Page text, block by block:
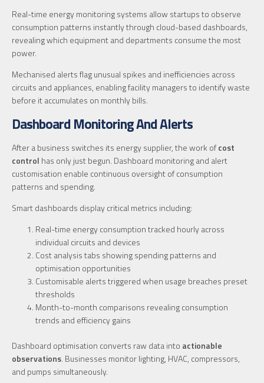
Real-time energy monitoring systems allow startups to observe
consumption patterns instantly through cloud-based dashboards,
revealing which equipment and departments consume the most
power.
Mechanised alerts flag unusual spikes and inefficiencies across
circuits and appliances, enabling facility managers to identify waste
before it accumulates on monthly bills.
Dashboard Monitoring And Alerts
After a business switches its energy supplier, the work ofcost
control has only just begun. Dashboard monitoring and alert
customisation enable continuous oversight of consumption
patterns and spending.
Smart dashboards display critical metrics including:
Real-time energy consumption tracked hourly across
individual circuits and devices
Cost analysis tabs showing spending patterns and
optimisation opportunities
Customisable alerts triggered when usage breaches preset
thresholds
Month-to-month comparisons revealing consumption
trends and efficiency gains
Dashboard optimisation converts raw data into actionable
observations. Businesses monitor lighting, HVAC, compressors,
and pumps simultaneously.